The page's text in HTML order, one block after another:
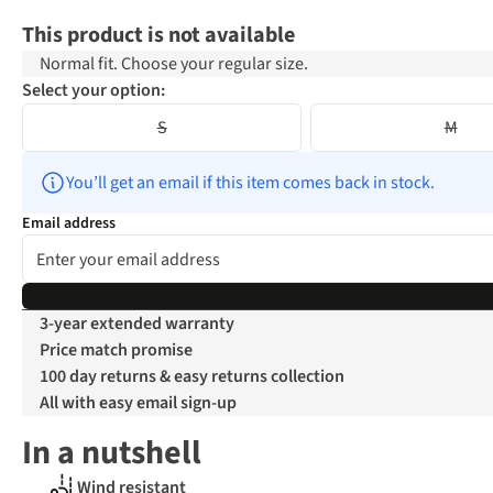
This product is not available
Normal fit. Choose your regular size.
Select your option:
S
M
You’ll get an email if this item comes back in stock.
Email address
3-year extended warranty
Price match promise
100 day returns & easy returns collection
All with easy email sign-up
In a nutshell
Wind resistant